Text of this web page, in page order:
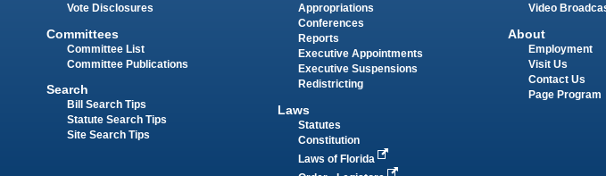
Vote Disclosures
Committees
Committee List
Committee Publications
Search
Bill Search Tips
Statute Search Tips
Site Search Tips
Appropriations
Conferences
Reports
Executive Appointments
Executive Suspensions
Redistricting
Laws
Statutes
Constitution
Laws of Florida
Video
About
Employment
Visit Us
Contact Us
Page Program